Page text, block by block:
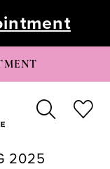
2025